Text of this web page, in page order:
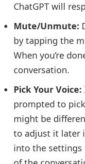
ChatGPT will
Mute/Unmute:
by tapping the
When you’re
conversation.
Pick Your Voice:
prompted to
might be
to adjust it later
into the